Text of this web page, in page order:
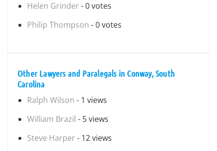
Helen Grinder - 0 votes
Philip Thompson - 0 votes
Other Lawyers and Paralegals in Conway, South
Carolina
Ralph Wilson - 1 views
William Brazil - 5 views
Steve Harper - 12 views